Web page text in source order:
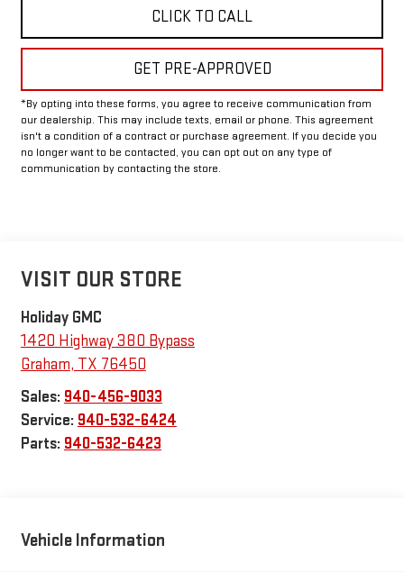
CLICK TO CALL
GET PRE-APPROVED
*By opting into these forms, you agree to receive communication from
our dealership. This may include texts, email or phone. This agreement
isn't a condition of a contract or purchase agreement. If you decide you
no longer want to be contacted, you can opt out on any type of
communication by contacting the store.
VISIT OUR STORE
Holiday GMC
1420 Highway 380 Bypass
Graham, TX 76450
Sales: 940-456-9033
Service: 940-532-6424
Parts: 940-532-6423
Vehicle Information